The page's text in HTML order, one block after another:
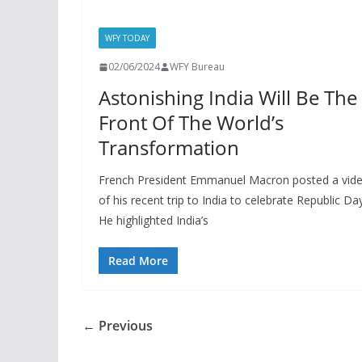
WFY TODAY
02/06/2024 WFY Bureau
Astonishing India Will Be The
Front Of The World’s
Transformation
French President Emmanuel Macron posted a
of his recent trip to India to celebrate Republic
He highlighted India’s
Read More
← Previous